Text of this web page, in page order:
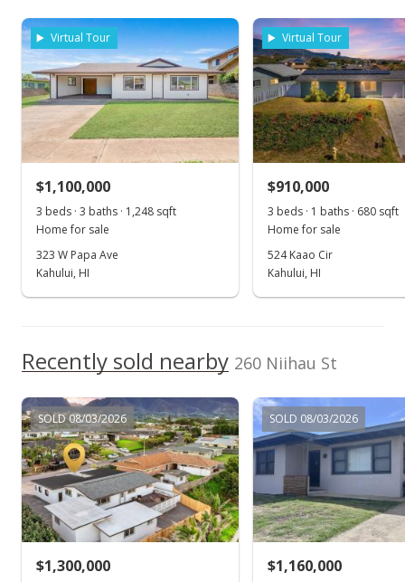
rights reserved.
$749,000
$426.54
MLS #383630
Jul 21, 2019
New Listing
$426.54
Virtual Tour
$1,100,000
3 beds · 3 baths · 1,248 sqft
Home for sale
323 W Papa Ave
Kahului, HI
Virtual Tour
$910,000
3 beds · 1 baths · 680 sqft
Home for sale
524 Kaao Cir
Kahului, HI
Recently sold nearby 260 Niihau St
SOLD 08/03/2026
$1,300,000
SOLD 08/03/2026
$1,160,000